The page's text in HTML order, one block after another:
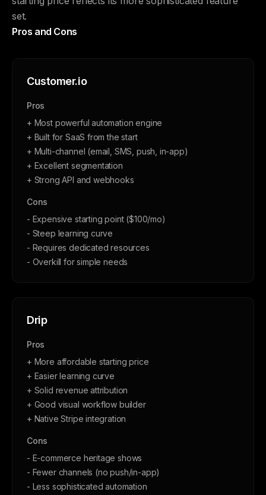
set.
Pros and Cons
Customer.io
Pros
+ Most powerful automation engine
+ Built for SaaS from the start
+ Multi-channel (email, SMS, push, in-app)
+ Excellent segmentation
+ Strong API and webhooks
Cons
- Expensive starting point ($100/mo)
- Steep learning curve
- Requires dedicated resources
- Overkill for simple needs
Drip
Pros
+ More affordable starting price
+ Easier learning curve
+ Solid revenue attribution
+ Good visual workflow builder
+ Native Stripe integration
Cons
- E-commerce heritage shows
- Fewer channels (no push/in-app)
- Less sophisticated automation